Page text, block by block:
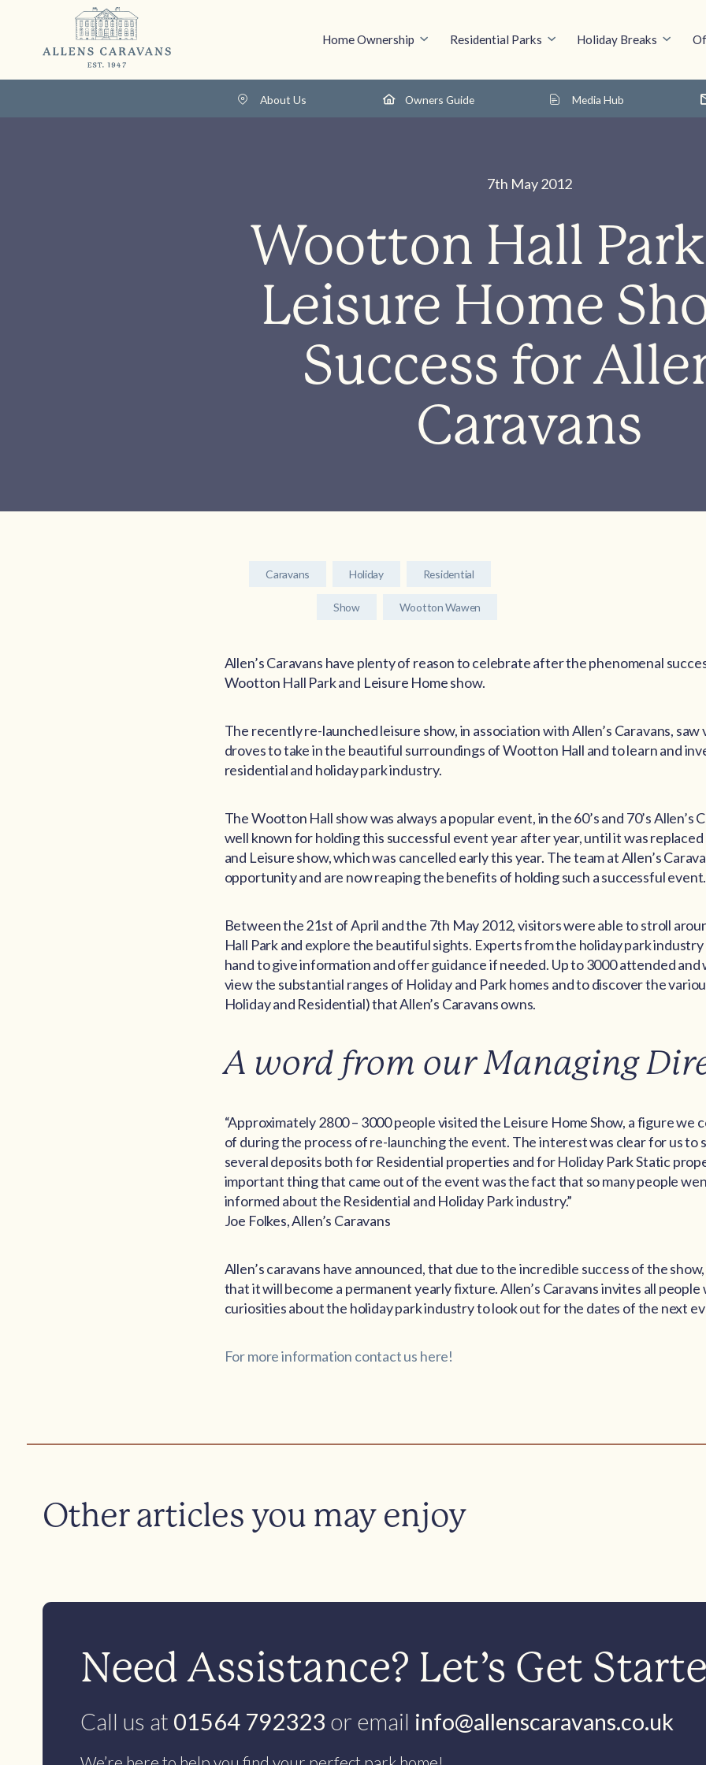
Home Ownership Residential Parks Holiday Breaks
About Us Owners Guide Media Hub
7th May 2012
Wootton Hall
Leisure Home
Success for
Caravans
Caravans Holiday Residential
Show Wootton Wawen
Allen’s Caravans have plenty of reason to celebrate after the phenomenal
Wootton Hall Park and Leisure Home show.
The recently re-launched leisure show, in association with Allen’s Caravans,
droves to take in the beautiful surroundings of Wootton Hall and to learn and
residential and holiday park industry.
The Wootton Hall show was always a popular event, in the 60’s and 70’s Allen’s
well known for holding this successful event year after year, until it was
and Leisure show, which was cancelled early this year. The team at Allen’s
opportunity and are now reaping the benefits of holding such a successful event.
Between the 21st of April and the 7th May 2012, visitors were able to stroll
Hall Park and explore the beautiful sights. Experts from the holiday park
hand to give information and offer guidance if needed. Up to 3000 attended and
view the substantial ranges of Holiday and Park homes and to discover the
Holiday and Residential) that Allen’s Caravans owns.
A word from our Managing
“Approximately 2800 – 3000 people visited the Leisure Home Show, a figure we
of during the process of re-launching the event. The interest was clear for us to
several deposits both for Residential properties and for Holiday Park Static
important thing that came out of the event was the fact that so many people
informed about the Residential and Holiday Park industry.”
Joe Folkes, Allen’s Caravans
Allen’s caravans have announced, that due to the incredible success of the
that it will become a permanent yearly fixture. Allen’s Caravans invites all people
curiosities about the holiday park industry to look out for the dates of the next
For more information contact us here!
Other articles you may enjoy
Need Assistance? Let’s Get
Call us at 01564 792323 or email info@allenscaravans.co.uk